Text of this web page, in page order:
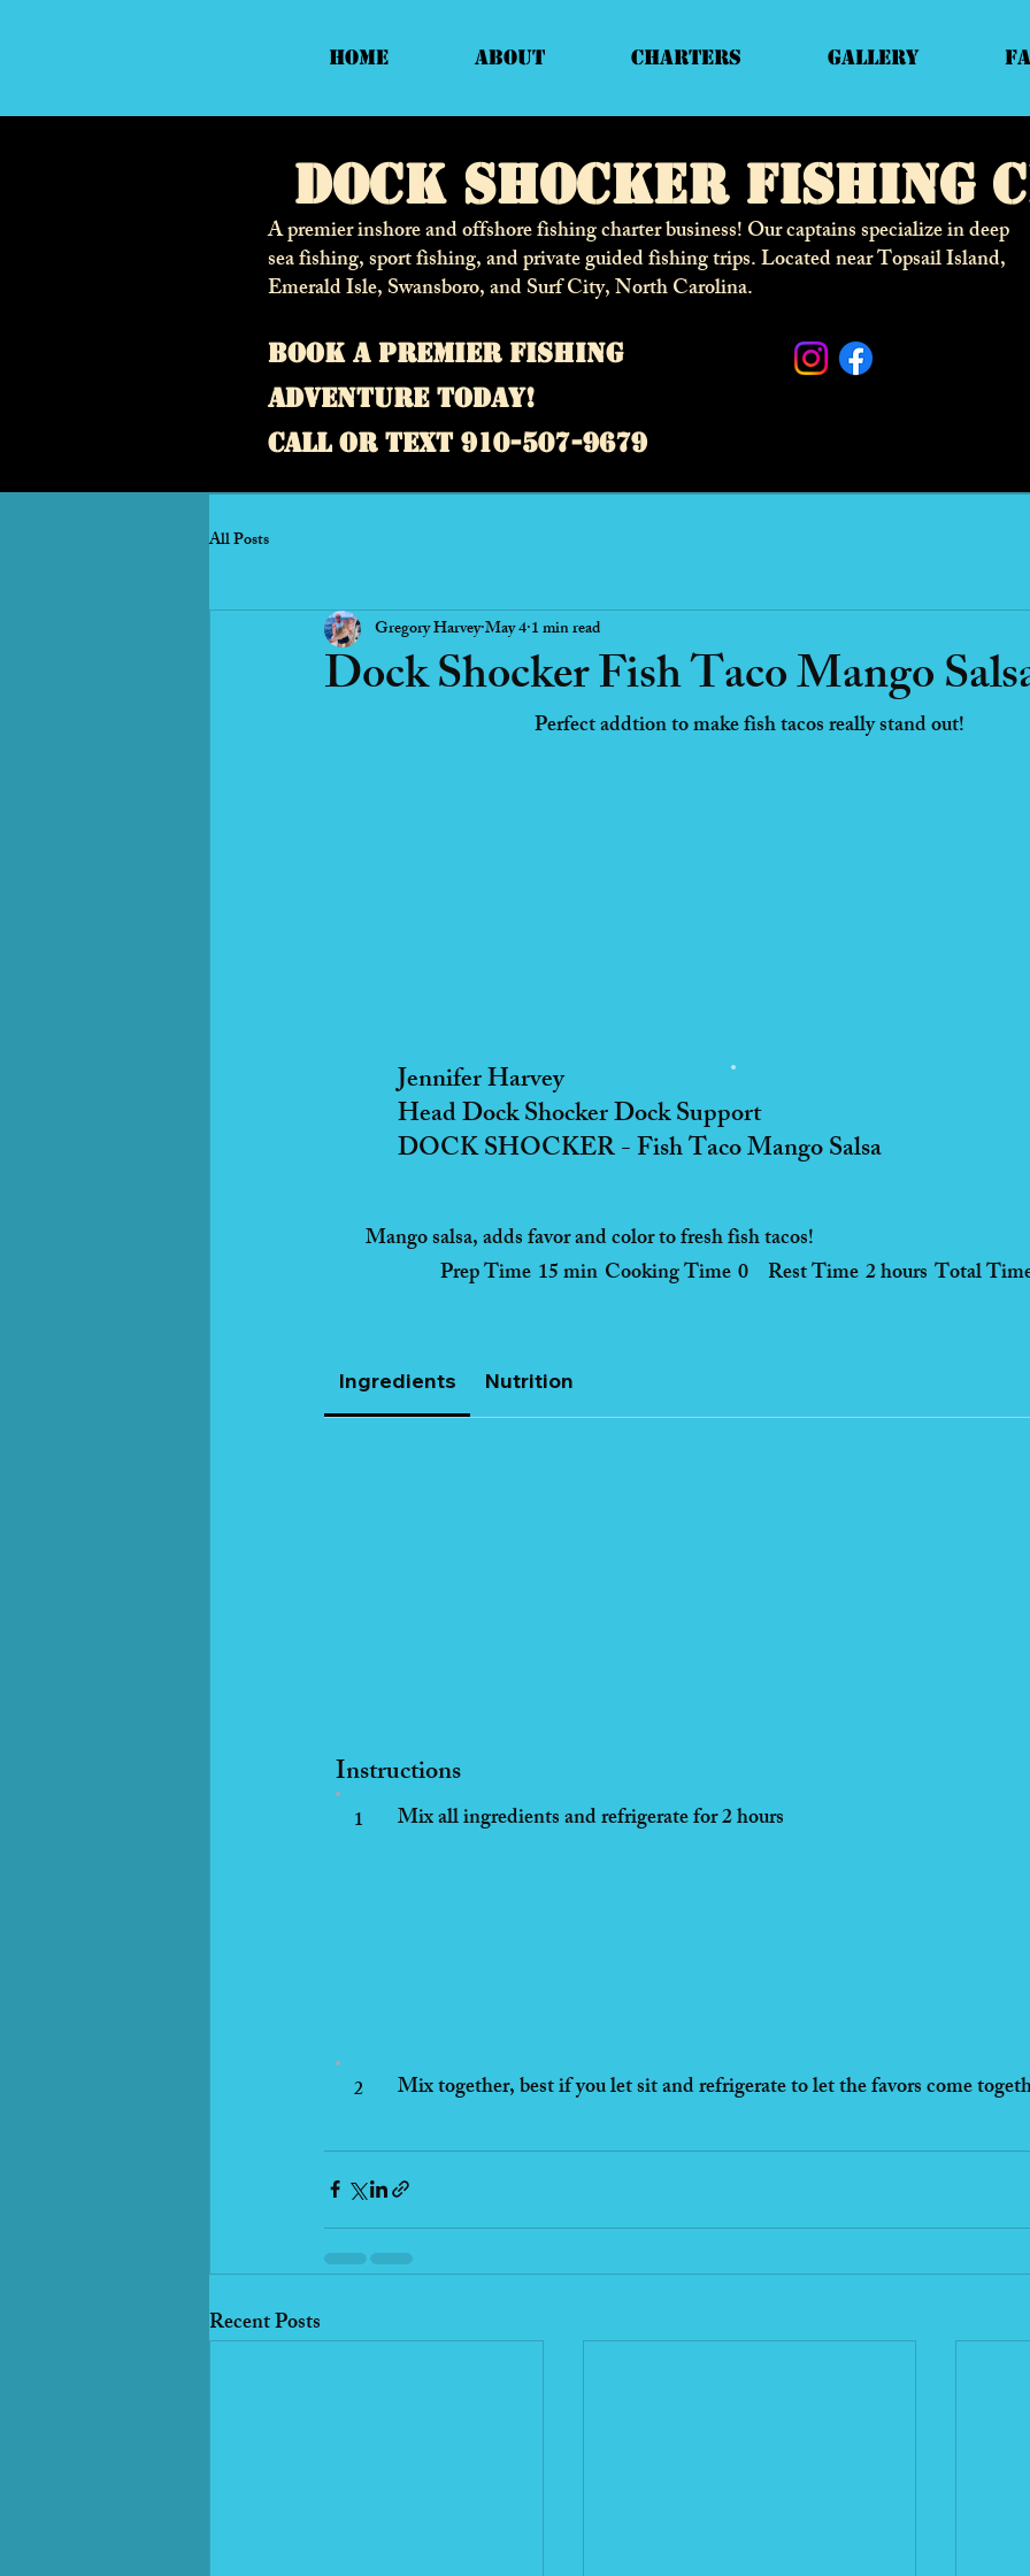
Home About Charters Gallery
Dock Shocker fishing
A premier inshore and offshore fishing charter business! Our captains specialize in deep
sea fishing, sport fishing, and private guided fishing trips. Located near Topsail Island,
Emerald Isle, Swansboro, and Surf City,North Carolina.
Book a premier fishing
adventure today!
call or text 910-507-9679
All Posts
Dock Shocker Fish Taco Mango
Gregory HarveyMay 4 1 min read
Perfect addtion to make fish tacos really stand out!
1 Mix all ingredients and refrigerate for 2 hours
2 Mix together, best if you let sit and refrigerate to let the favors come
Instructions
Ingredients Nutrition
DOCK SHOCKER - Fish Taco Mango Salsa
Head Dock Shocker Dock Support
Jennifer Harvey
Mango salsa, adds favor and color to fresh fish tacos!
Prep Time 15 min Cooking Time0 Rest Time2 hours Total
Recent Posts